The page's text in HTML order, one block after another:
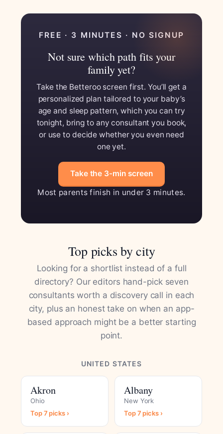
FREE · 3 MINUTES · NO SIGNUP
Not sure which path fits your
family yet?
Take the Betteroo screen first. You’ll get a
personalized plan tailored to your baby’s
age and sleep pattern, which you can try
tonight, bring to any consultant you book,
or use to decide whether you even need
one yet.
Take the 3-min screen
Most parents finish in under 3 minutes.
Top picks by city
Looking for a shortlist instead of a full
directory? Our editors hand-pick seven
consultants worth a discovery call in each
city, plus an honest take on when an app-
based approach might be a better starting
point.
UNITED STATES
Akron
Ohio
Top 7 picks ›
Albany
New York
Top 7 picks ›